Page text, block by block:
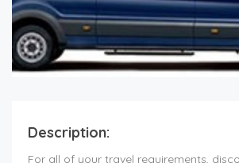
Description:
For all of your travel requirements,